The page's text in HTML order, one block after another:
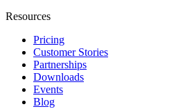
Resources
Pricing
Customer Stories
Partnerships
Downloads
Events
Blog